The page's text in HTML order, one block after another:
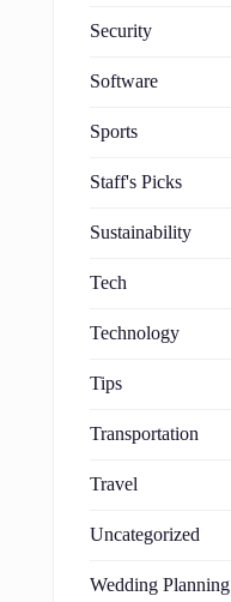
Security
Software
Sports
Staff's Picks
Sustainability
Tech
Technology
Tips
Transportation
Travel
Uncategorized
Wedding Planning